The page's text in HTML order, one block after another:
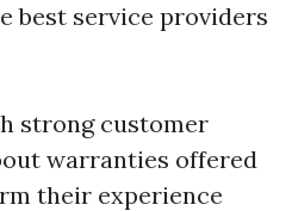
best service providers
strong customer
warranties offered
their experience